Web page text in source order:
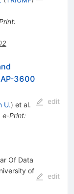
:
3600
U.) et al.
e-Print:
edit
Of Data
of
edit